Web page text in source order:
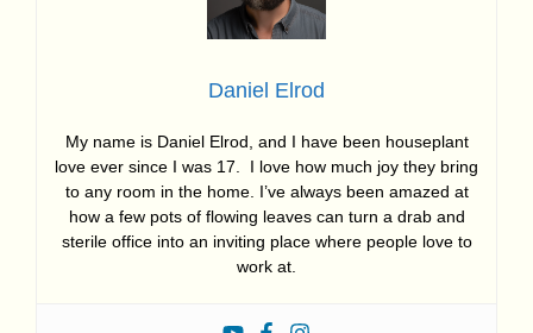
Daniel Elrod
My name is Daniel Elrod, and I have been houseplant
love ever since I was 17. I love how much joy they bring
to any room in the home. I’ve always been amazed at
how a few pots of flowing leaves can turn a drab and
sterile office into an inviting place where people love to
work at.